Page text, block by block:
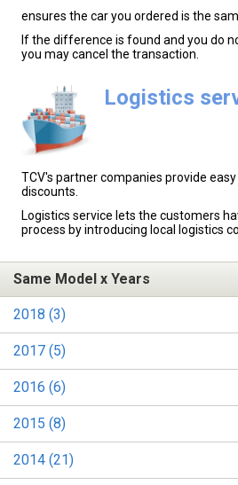
ensures the car you ordered is the
If the difference is found and you do
you may cancel the transaction.
Logistics
TCV's partner companies provide
discounts.
Logistics service lets the customers
process by introducing local logistics
Same Model x Years
2018 (3)
2017 (5)
2016 (6)
2015 (8)
2014 (21)